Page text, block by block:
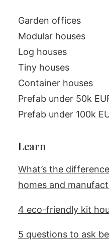
Garden offices
Modular houses
Log houses
Tiny houses
Container houses
Prefab under 50k
Prefab under 100k
Learn
What’s the
homes and
4 eco-friendly kit
5 questions to ask